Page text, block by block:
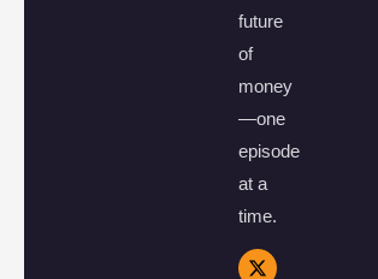
future
of
money
—one
episode
at a
time.